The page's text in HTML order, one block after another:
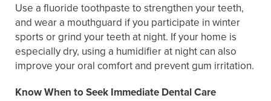
Use a fluoride toothpaste to strengthen your teeth,
and wear a mouthguard if you participate in winter
sports or grind your teeth at night. If your home is
especially dry, using a humidifier at night can also
improve your oral comfort and prevent gum irritation.
Know When to Seek Immediate Dental Care